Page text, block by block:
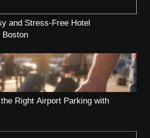
and Stress-Free Hotel
Boston
Right Airport Parking with